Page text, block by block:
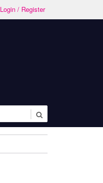
Login / Register